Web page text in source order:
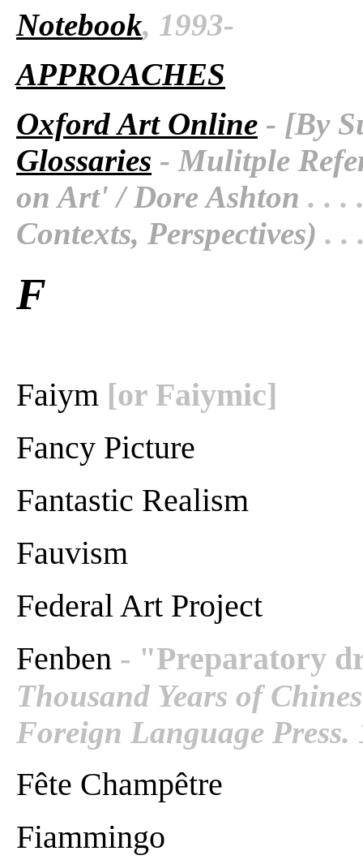
Notebook, 1993-
APPROACHES
Oxford Art Online - [By
Glossaries - Mulitple
on Art' / Dore Ashton . . .
Contexts, Perspectives) . .
F
Faiym [or Faiymic]
Fancy Picture
Fantastic Realism
Fauvism
Federal Art Project
Fenben - "Preparatory
Thousand Years of
Foreign Language Press.
Fête Champêtre
Fiammingo